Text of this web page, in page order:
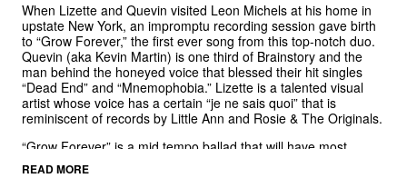
When Lizette and Quevin visited Leon Michels at his home in
upstate New York, an impromptu recording session gave birth
to “Grow Forever,” the first ever song from this top-notch duo.
Quevin (aka Kevin Martin) is one third of Brainstory and the
man behind the honeyed voice that blessed their hit singles
“Dead End” and “Mnemophobia.” Lizette is a talented visual
artist whose voice has a certain “je ne sais quoi” that is
reminiscent of records by Little Ann and Rosie & The Originals.
“Grow Forever” is a mid tempo ballad that will have most
collectors buying doubles. Lizette & Quevin trade lines over
beautiful chords, fluttering guitar, and crushing drums. The B
READ MORE